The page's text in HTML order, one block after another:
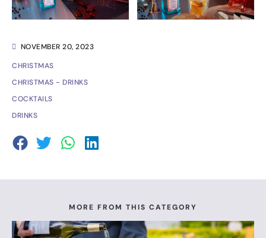
NOVEMBER 20, 2023
CHRISTMAS
CHRISTMAS - DRINKS
COCKTAILS
DRINKS
MORE FROM THIS CATEGORY